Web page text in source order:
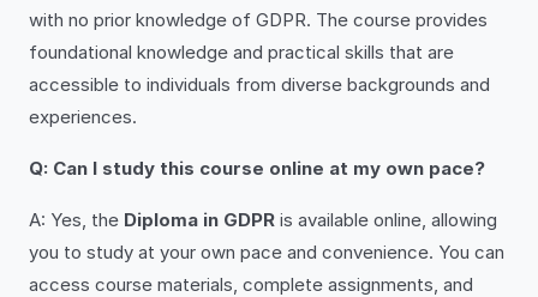
with no prior knowledge of GDPR. The course provides
foundational knowledge and practical skills that are
accessible to individuals from diverse backgrounds and
experiences.
Q: Can I study this course online at my own pace?
A: Yes, the Diploma in GDPR is available online, allowing
you to study at your own pace and convenience. You can
access course materials, complete assignments, and